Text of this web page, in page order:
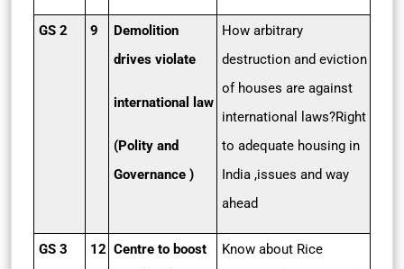
GS 2 9
Demolition
drives violate
international law
(Polity and
Governance )
How arbitrary
destruction and eviction
of houses are against
international laws?Right
to adequate housing in
India ,issues and way
ahead
GS 3 12 Centre to boost
Know about Rice